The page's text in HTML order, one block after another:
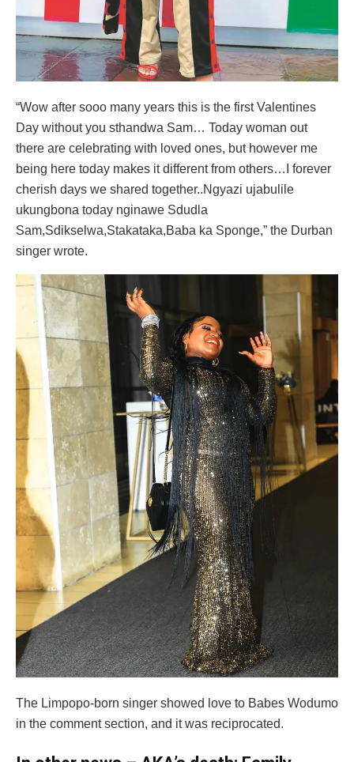
“Wow after sooo many years this is the first Valentines
Day without you sthandwa Sam… Today woman out
there are celebrating with loved ones, but however me
being here today makes it different from others…I forever
cherish days we shared together..Ngyazi ujabulile
ukungbona today nginawe Sdudla
Sam,Sdikselwa,Stakataka,Baba ka Sponge,” the Durban
singer wrote.
The Limpopo-born singer showed love to Babes Wodumo
in the comment section, and it was reciprocated.